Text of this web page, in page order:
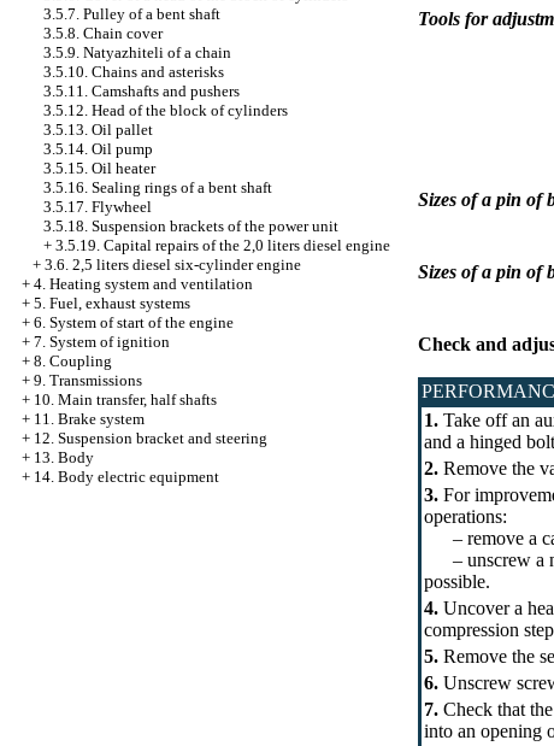
3.5.7. Pulley of a bent shaft
3.5.8. Chain cover
3.5.9. Natyazhiteli of a chain
3.5.10. Chains and asterisks
3.5.11. Camshafts and pushers
3.5.12. Head of the block of cylinders
3.5.13. Oil pallet
3.5.14. Oil pump
3.5.15. Oil heater
3.5.16. Sealing rings of a bent shaft
3.5.17. Flywheel
3.5.18. Suspension brackets of the power unit
+ 3.5.19. Capital repairs of the 2,0 liters diesel engine
+ 3.6. 2,5 liters diesel six-cylinder engine
+ 4. Heating system and ventilation
+ 5. Fuel, exhaust systems
+ 6. System of start of the engine
+ 7. System of ignition
+ 8. Coupling
+ 9. Transmissions
+ 10. Main transfer, half shafts
+ 11. Brake system
+ 12. Suspension bracket and steering
+ 13. Body
+ 14. Body electric equipment
Tools for
Sizes of a pin of
Sizes of a pin of
Check and
1. Take off an
and a hinged
2. Remove the
3. For
operations:
– remove a
– unscrew a
possible.
4. Uncover a
compression
5. Remove the
6. Unscrew
7. Check that
into an opening